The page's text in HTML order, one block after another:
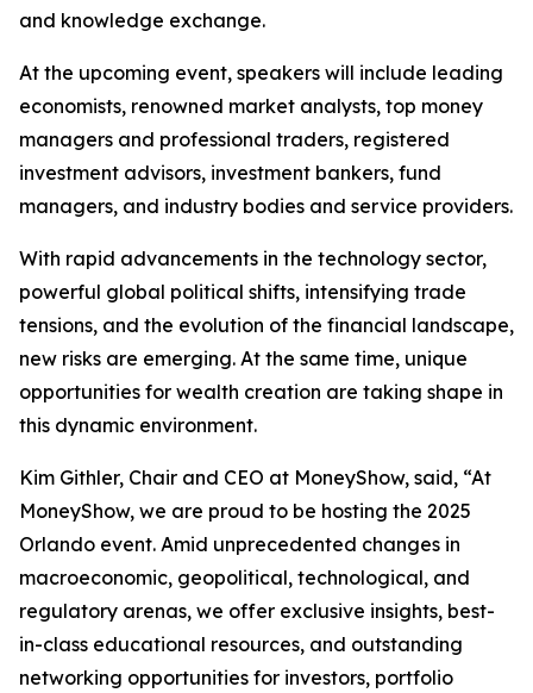
and knowledge exchange.
At the upcoming event, speakers will include leading
economists, renowned market analysts, top money
managers and professional traders, registered
investment advisors, investment bankers, fund
managers, and industry bodies and service providers.
With rapid advancements in the technology sector,
powerful global political shifts, intensifying trade
tensions, and the evolution of the financial landscape,
new risks are emerging. At the same time, unique
opportunities for wealth creation are taking shape in
this dynamic environment.
Kim Githler, Chair and CEO at MoneyShow, said, “At
MoneyShow, we are proud to be hosting the 2025
Orlando event. Amid unprecedented changes in
macroeconomic, geopolitical, technological, and
regulatory arenas, we offer exclusive insights, best-
in-class educational resources, and outstanding
networking opportunities for investors, portfolio